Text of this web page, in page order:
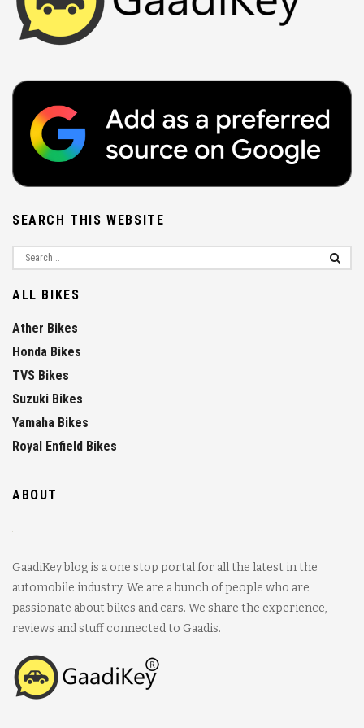
SEARCH THIS WEBSITE
ALL BIKES
Ather Bikes
Honda Bikes
TVS Bikes
Suzuki Bikes
Yamaha Bikes
Royal Enfield Bikes
ABOUT
GaadiKey blog is a one stop portal for all the latest in the
automobile industry. We are a bunch of people who are
passionate about bikes and cars. We share the experience,
reviews and stuff connected to Gaadis.